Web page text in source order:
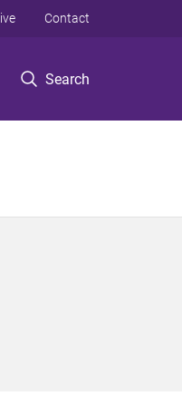
Search
Contact